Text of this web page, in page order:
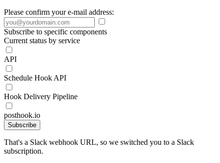
Please confirm your e-mail address:
Subscribe to specific components
Current status by service
API
Schedule Hook API
Hook Delivery Pipeline
posthook.io
Subscribe
That's a Slack webhook URL, so we switched you to a Slack
subscription.